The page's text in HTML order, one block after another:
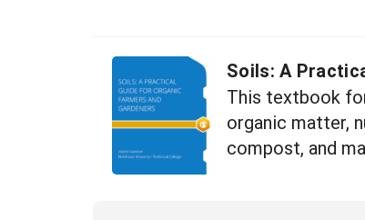
Soils: A
This textbook
organic matter,
compost, and